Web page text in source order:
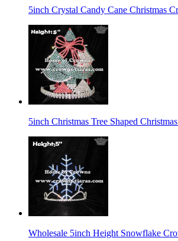
5inch Crystal Candy Cane Christmas
5inch Christmas Tree Shaped
Wholesale 5inch Height Snowflake